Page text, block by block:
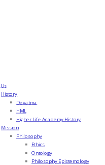
History
Devatma
HML
Higher Life Academy History
Mission
Philosophy
Ethics
Ontology
Philosophy Epistemology